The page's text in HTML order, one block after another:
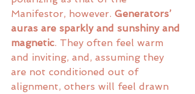
Manifestor, however. Generators’
auras are sparkly and sunshiny and
magnetic. They often feel warm
and inviting, and, assuming they
are not conditioned out of
alignment, others will feel drawn